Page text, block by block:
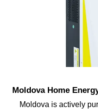
Moldova Home
Moldova is actively